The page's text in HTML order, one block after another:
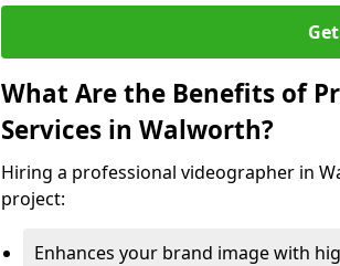
What Are the Benefits of
Services in Walworth?
Hiring a professional videographer in
project:
Enhances your brand image with